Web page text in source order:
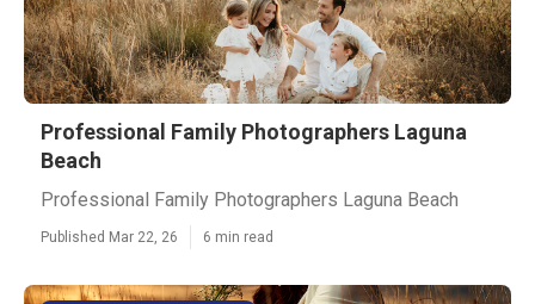
Professional Family Photographers Laguna
Beach
Professional Family Photographers Laguna Beach
Published Mar 22, 26 6 min read